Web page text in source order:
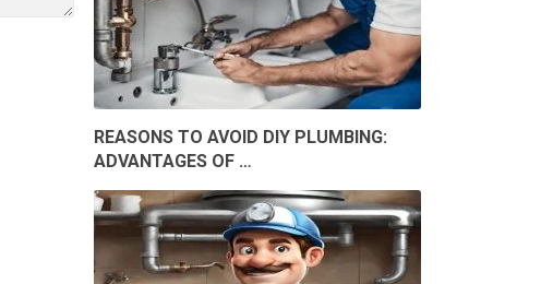
REASONS TO AVOID DIY PLUMBING:
ADVANTAGES OF …